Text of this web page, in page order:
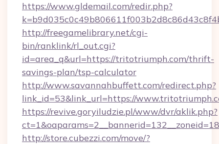
https://www.gldemail.com/redir.php?
http://freegamelibrary.net/cgi-
bin/ranklink/rl_out.cgi?
id=area_q&url=https://tritotriumph.com/thrift-
savings-plan/tsp-calculator
http://www.savannahbuffett.com/redirect.php?
link_id=53&link_url=https://
https://revive.goryiludzie.pl/www/dvr/aklik.php?
http://store.cubezzi.com/move/?